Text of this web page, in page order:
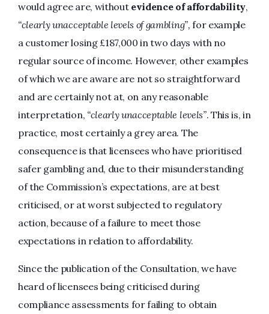
would agree are, without evidence of affordability,
“clearly unacceptable levels of gambling”, for example
a customer losing £187,000 in two days with no
regular source of income. However, other examples
of which we are aware are not so straightforward
and are certainly not at, on any reasonable
interpretation, “clearly unacceptable levels”. This is, in
practice, most certainly a grey area. The
consequence is that licensees who have prioritised
safer gambling and, due to their misunderstanding
of the Commission’s expectations, are at best
criticised, or at worst subjected to regulatory
action, because of a failure to meet those
expectations in relation to affordability.
Since the publication of the Consultation, we have
heard of licensees being criticised during
compliance assessments for failing to obtain